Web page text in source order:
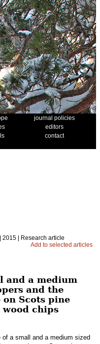
journal policies
editors
contact
| 2015 | Research article
Add to selected articles
and a medium
and the
Scots pine
wood chips
of a small and a medium sized